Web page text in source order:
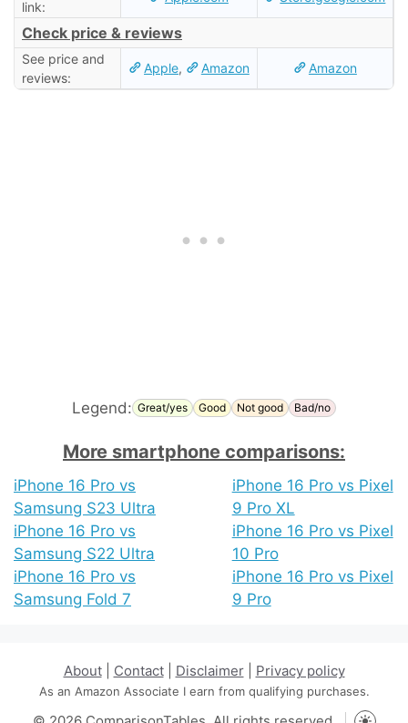
link:
Check price & reviews
See price and
reviews:
Apple, Amazon Amazon
Legend: Great/yes Good Not good Bad/no
More smartphone comparisons:
iPhone 16 Pro vs
Samsung S23 Ultra
iPhone 16 Pro vs
Samsung S22 Ultra
iPhone 16 Pro vs
Samsung Fold 7
iPhone 16 Pro vs Pixel
9 Pro XL
iPhone 16 Pro vs Pixel
10 Pro
iPhone 16 Pro vs Pixel
9 Pro
About| Contact| Disclaimer| Privacy policy
As an Amazon Associate I earn from qualifying purchases.